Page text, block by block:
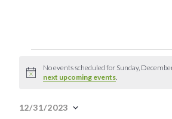
Events
for
Notice
No events scheduled for Sunday,
next upcoming events.
12/31/2023